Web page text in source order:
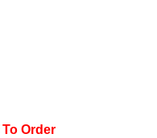
Order